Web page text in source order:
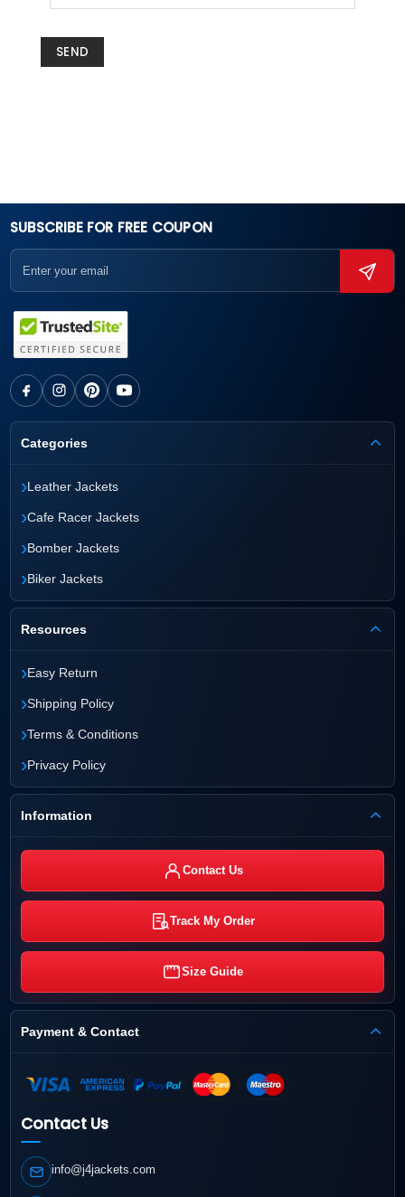
SUBSCRIBE FOR FREE COUPON
Categories
›Leather Jackets
›Cafe Racer Jackets
›Bomber Jackets
›Biker Jackets
Resources
›Easy Return
›Shipping Policy
›Terms & Conditions
›Privacy Policy
Information
Contact Us
Track My Order
Size Guide
Payment & Contact
Contact Us
info@j4jackets.com